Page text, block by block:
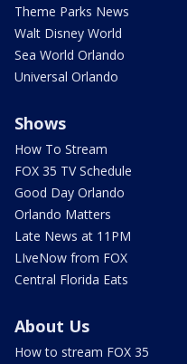
Theme Parks News
Walt Disney World
Sea World Orlando
Universal Orlando
Shows
How To Stream
FOX 35 TV Schedule
Good Day Orlando
Orlando Matters
Late News at 11PM
LIveNow from FOX
Central Florida Eats
About Us
How to stream FOX 35